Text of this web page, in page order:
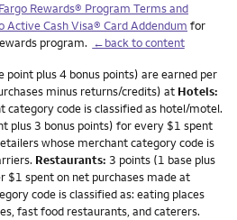
Rewards® Program Terms and
Active Cash Visa® Card Addendum for
program. ←back to content
point plus 4 bonus points) are earned per
minus returns/credits) at Hotels:
code is classified as hotel/motel.
plus 3 bonus points) for every $1 spent
whose merchant category code is
Restaurants: 3 points (1 base plus
$1 spent on net purchases made at
code is classified as: eating places
fast food restaurants, and caterers.